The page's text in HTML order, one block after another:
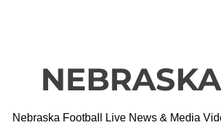
Nebraska Football Live News & Media